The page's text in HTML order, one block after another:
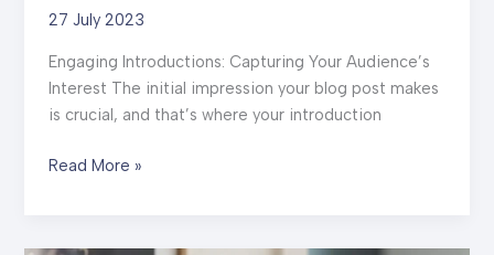
27 July 2023
Engaging Introductions: Capturing Your Audience’s
Interest The initial impression your blog post makes
is crucial, and that’s where your introduction
Crafting
Your
Read More »